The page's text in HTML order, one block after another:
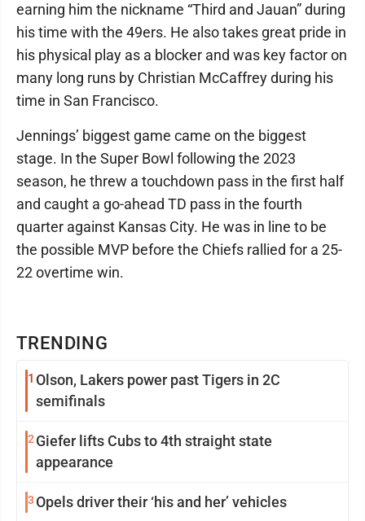
TRENDING
1 Olson, Lakers power past Tigers in 2C
semifinals
2 Giefer lifts Cubs to 4th straight state
appearance
3 Opels driver their ‘his and her’ vehicles
earning him the nickname “Third and Jauan” during
his time with the 49ers. He also takes great pride in
his physical play as a blocker and was key factor on
many long runs by Christian McCaffrey during his
time in San Francisco.
Jennings’ biggest game came on the biggest
stage. In the Super Bowl following the 2023
season, he threw a touchdown pass in the first half
and caught a go-ahead TD pass in the fourth
quarter against Kansas City. He was in line to be
the possible MVP before the Chiefs rallied for a 25-
22 overtime win.